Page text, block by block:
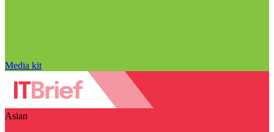
Media kit
Asian